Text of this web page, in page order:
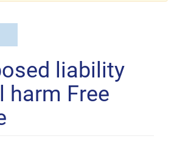
liability
harm Free